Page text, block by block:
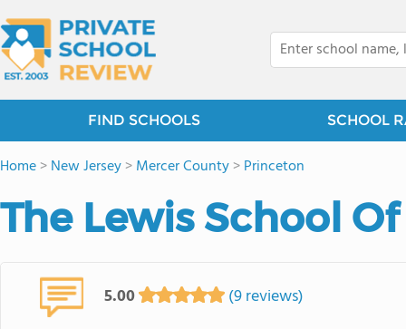
FIND SCHOOLS SCHOOL
Home>New Jersey>Mercer County>Princeton
The Lewis School
5.00 (9 reviews)